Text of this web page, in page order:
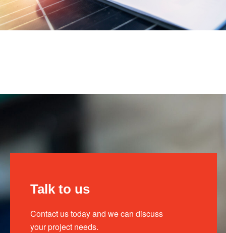
Talk to us
Contact us today and we can discuss
your project needs.